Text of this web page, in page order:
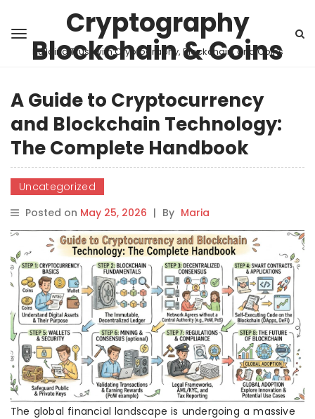
Cryptography
Blockchain & Coins
Building Trust with Cryptography, Blockchain, and Coins
A Guide to Cryptocurrency
and Blockchain Technology:
The Complete Handbook
Uncategorized
Posted on May 25, 2026 | By Maria
The global financial landscape is undergoing a massive